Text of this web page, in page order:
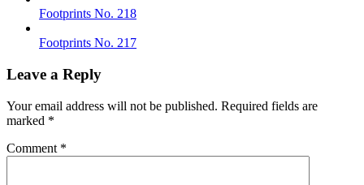
Footprints No. 218
Footprints No. 217
Leave a Reply
Your email address will not be published. Required fields are
marked *
Comment *